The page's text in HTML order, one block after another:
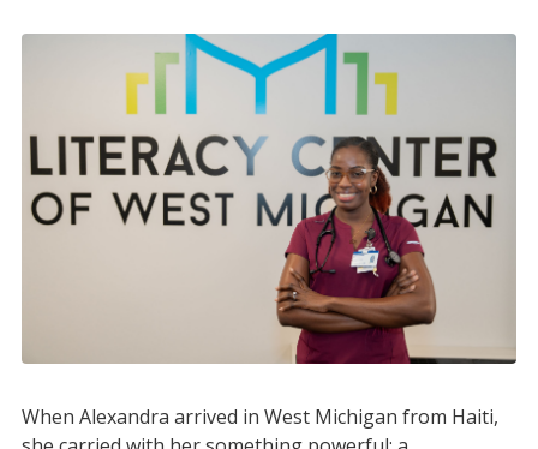
When Alexandra arrived in West Michigan from Haiti,